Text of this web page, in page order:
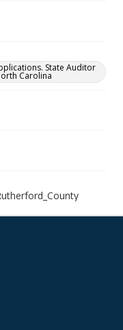
State Auditor
Carolina